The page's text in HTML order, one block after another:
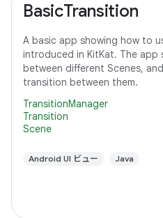
BasicTransition
A basic app showing how to
introduced in KitKat. The
between different Scenes,
transition between them.
TransitionManager
Transition
Scene
Android UI ビュー Java